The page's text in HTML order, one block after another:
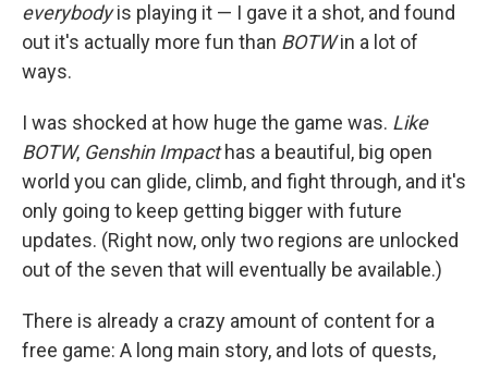
everybodyis playing it — I gave it a shot, and found
out it's actually more fun than BOTWin a lot of
ways.
I was shocked at how huge the game was. Like
BOTW, Genshin Impacthas a beautiful, big open
world you can glide, climb, and fight through, and it's
only going to keep getting bigger with future
updates. (Right now, only two regions are unlocked
out of the seven that will eventually be available.)
There is already a crazy amount of content for a
free game: A long main story, and lots of quests,